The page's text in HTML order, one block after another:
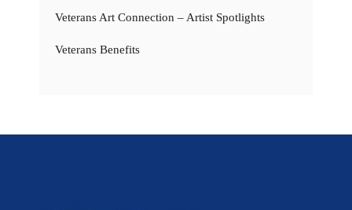
Veterans Art Connection – Artist Spotlights
Veterans Benefits